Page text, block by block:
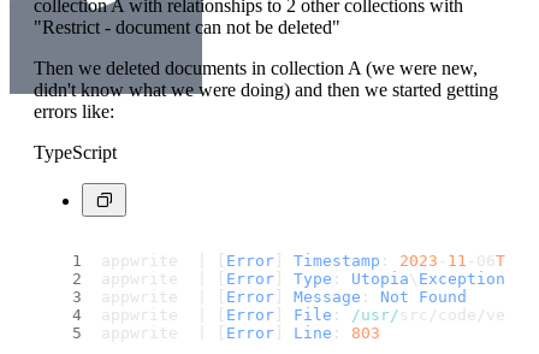
collection A with relationships to 2 other collections with
"Restrict - document can not be deleted"
Then we deleted documents in collection A (we were new,
didn't know what we were doing) and then we started getting
errors like:
TypeScript
appwrite  | [ Error Timestamp : 2023 - 11 -06T19
appwrite  | [ Error Type : Utopia\ Exception
appwrite  | [ Error Message : Not
Found
appwrite  | [ Error File : /usr/ src/code/
appwrite  | [ Error Line : 803